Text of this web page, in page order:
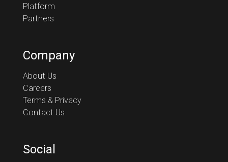
Platform
Partners
Company
About Us
Careers
Terms & Privacy
Contact Us
Social